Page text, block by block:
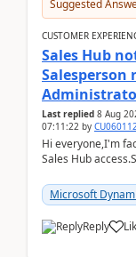
Suggested
CUSTOMER
Sales Hub
Salesperson
Last replied 8 Aug
07:11:22 by
Hi everyone,I'm
Sales Hub
Microsoft
Reply